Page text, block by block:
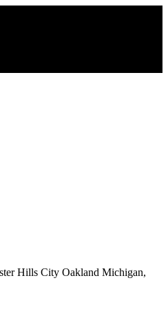
Hills City Oakland Michigan,